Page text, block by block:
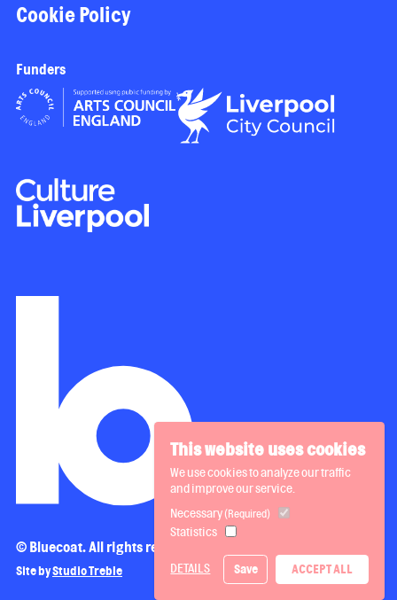
This website uses cookies
We use cookies to analyze our traffic
and improve our service.
Necessary (Required)
Statistics
DETAILS Save ACCEPT ALL
Cookie Policy
Funders
© Bluecoat. All rights reserved.
Site byStudio Treble